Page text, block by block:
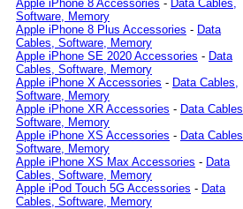
Apple iPhone 8 Accessories - Data Cables,
Software, Memory
Apple iPhone 8 Plus Accessories - Data
Cables, Software, Memory
Apple iPhone SE 2020 Accessories - Data
Cables, Software, Memory
Apple iPhone X Accessories - Data Cables,
Software, Memory
Apple iPhone XR Accessories - Data Cables,
Software, Memory
Apple iPhone XS Accessories - Data Cables,
Software, Memory
Apple iPhone XS Max Accessories - Data
Cables, Software, Memory
Apple iPod Touch 5G Accessories - Data
Cables, Software, Memory